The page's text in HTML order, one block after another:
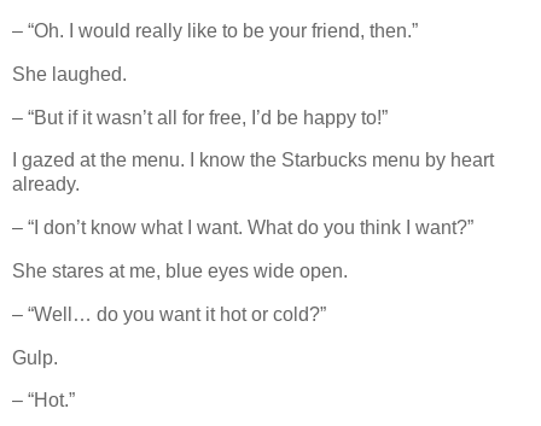
– “Oh. I would really like to be your friend, then.”
She laughed.
– “But if it wasn’t all for free, I’d be happy to!”
I gazed at the menu. I know the Starbucks menu by heart
already.
– “I don’t know what I want. What do you think I want?”
She stares at me, blue eyes wide open.
– “Well… do you want it hot or cold?”
Gulp.
– “Hot.”